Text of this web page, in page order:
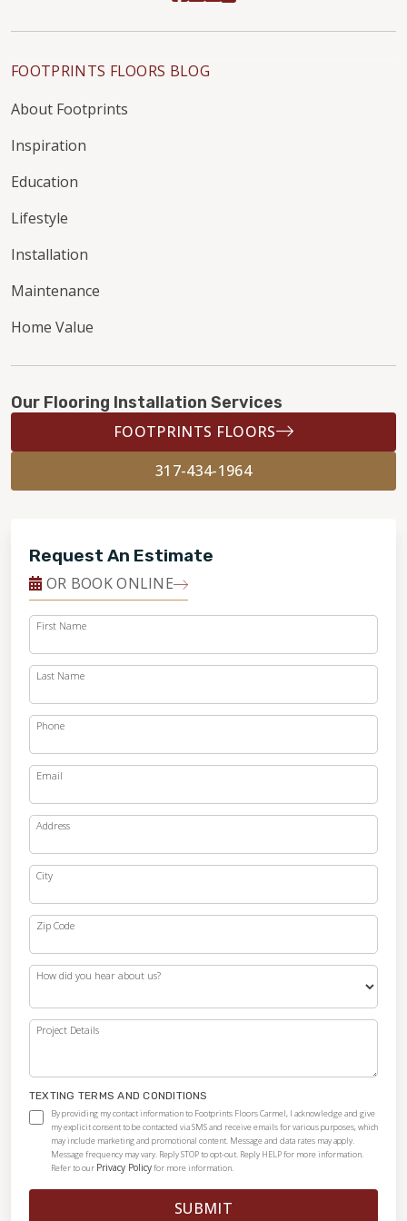
FOOTPRINTS FLOORS BLOG
About Footprints
Inspiration
Education
Lifestyle
Installation
Maintenance
Home Value
Our Flooring Installation Services
FOOTPRINTS FLOORS
317-434-1964
Request An Estimate
OR BOOK ONLINE
First Name
Last Name
Phone
Email
Address
City
Zip Code
How did you hear about us?
Project Details
TEXTING TERMS AND CONDITIONS
By providing my contact information to Footprints Floors Carmel, I acknowledge and give
my explicit consent to be contacted via SMS and receive emails for various purposes, which
may include marketing and promotional content. Message and data rates may apply.
Message frequency may vary. Reply STOP to opt-out. Reply HELP for more information.
Refer to our Privacy Policyfor more information.
SUBMIT